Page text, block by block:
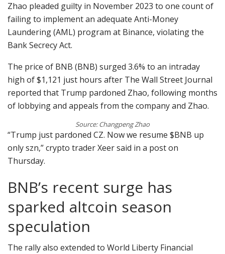
Zhao pleaded guilty in November 2023 to one count of
failing to implement an adequate Anti-Money
Laundering (AML) program at Binance, violating the
Bank Secrecy Act.
The price of BNB (BNB) surged 3.6% to an intraday
high of $1,121 just hours after The Wall Street Journal
reported that Trump pardoned Zhao, following months
of lobbying and appeals from the company and Zhao.
Source: Changpeng Zhao
“Trump just pardoned CZ. Now we resume $BNB up
only szn,” crypto trader Xeer said in a post on
Thursday.
BNB’s recent surge has
sparked altcoin season
speculation
The rally also extended to World Liberty Financial